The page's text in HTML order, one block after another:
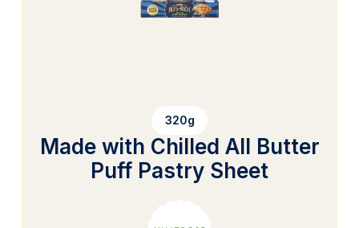
320g
Made with Chilled All Butter
Puff Pastry Sheet